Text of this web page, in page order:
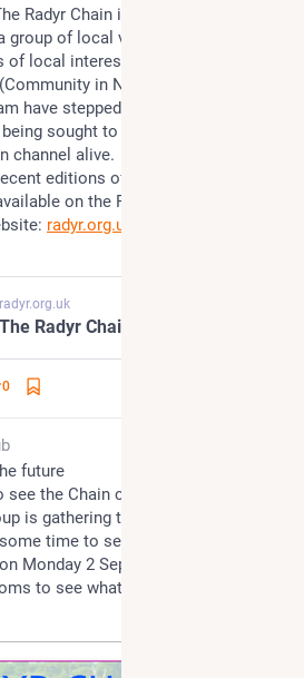
Radyr Chain is compiled and
group of local volunteers, and
local interest for Radyr and
in North West
have stepped down and so new
sought to keep this local
channel alive.
editions of the Radyr Chain
on the Radyr & Morganstown
radyr.org.uk/chain
radyr.org.uk
0
future
the Chain continue and
is gathering to share some ideas
time to see what is possible.
Monday 2 September 7-8 at The
to see what might be able to be